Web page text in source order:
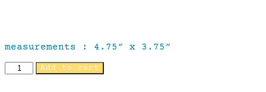
measurements : 4.75″ x 3.75″
Add to cart